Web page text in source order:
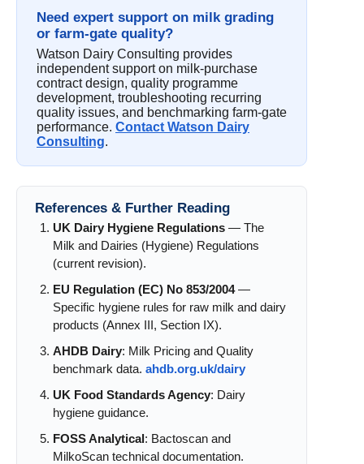
Need expert support on milk grading
or farm-gate quality?
Watson Dairy Consulting provides
independent support on milk-purchase
contract design, quality programme
development, troubleshooting recurring
quality issues, and benchmarking farm-gate
performance. Contact Watson Dairy
Consulting.
References & Further Reading
UK Dairy Hygiene Regulations — The
Milk and Dairies (Hygiene) Regulations
(current revision).
EU Regulation (EC) No 853/2004—
Specific hygiene rules for raw milk and dairy
products (Annex III, Section IX).
AHDB Dairy: Milk Pricing and Quality
benchmark data. ahdb.org.uk/dairy
UK Food Standards Agency: Dairy
hygiene guidance.
FOSS Analytical : Bactoscan and
MilkoScan technical documentation.